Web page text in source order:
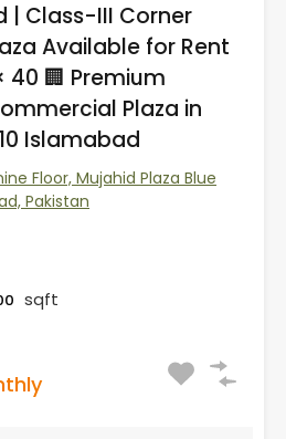
| Class-III Corner
Available for Rent
40 🏢 Premium
Plaza in
Islamabad
Floor, Mujahid Plaza Blue
Pakistan
sqft